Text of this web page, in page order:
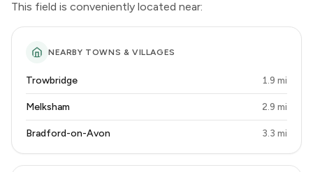
This field is conveniently located near:
NEARBY TOWNS & VILLAGES
Trowbridge 1.9 mi
Melksham 2.9 mi
Bradford-on-Avon 3.3 mi